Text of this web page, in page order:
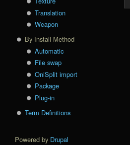
Translation
Weapon
By Install Method
Automatic
File swap
OniSplit import
Package
Plug-in
Term Definitions
Powered by Drupal